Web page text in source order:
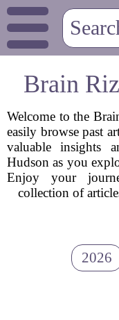
Brain
Welcome to the
easily browse past
valuable insights
Hudson as you
Enjoy your
collection of
2026